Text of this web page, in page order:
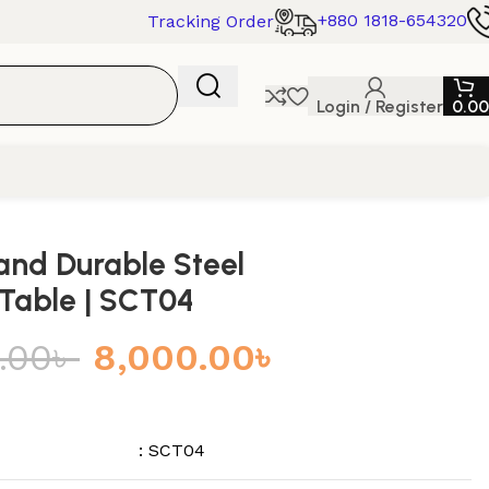
Tracking Order +880 1818-654320
Login / Register 0.00
Durable Steel
| SCT04
৳ 8,000.00৳
: SCT04